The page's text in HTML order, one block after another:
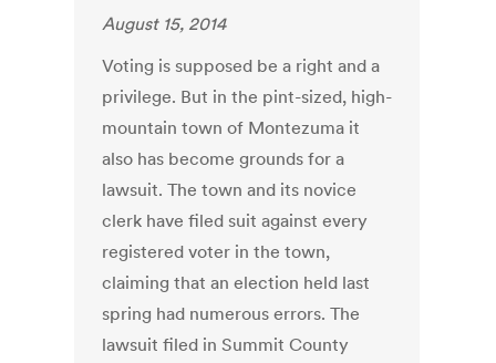
August 15, 2014
Voting is supposed be a right and a
privilege. But in the pint-sized, high-
mountain town of Montezuma it
also has become grounds for a
lawsuit. The town and its novice
clerk have filed suit against every
registered voter in the town,
claiming that an election held last
spring had numerous errors. The
lawsuit filed in Summit County